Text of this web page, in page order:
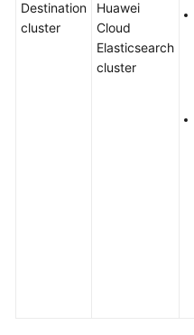
Destination
cluster
Huawei
Cloud
Elasticsearch
cluster